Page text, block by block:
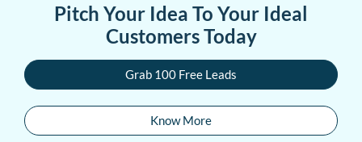
Pitch Your Idea To Your Ideal
Customers Today
Grab 100 Free Leads
Know More